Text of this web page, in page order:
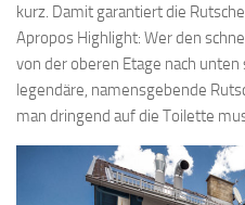
kurz. Damit garantiert die
Apropos Highlight: Wer den
von der oberen Etage nach
legendäre, namensgebende
man dringend auf die Toilette